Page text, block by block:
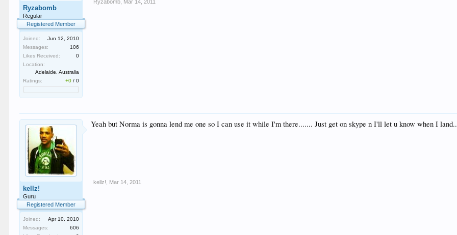
Ryzabomb
Regular
Registered Member
Joined:
Jun 12, 2010
Messages:
106
Likes Received:
0
Location:
Adelaide, Australia
Ratings:
+0 /0
Ryzabomb Mar 14, 2011
kellz!
Guru
Registered Member
Joined:
Apr 10, 2010
Messages:
606
Yeah but Norma is gonna lend me one so I can use it while I'm there....... Just get on skype n I'll let u know when I
kellz! Mar 14, 2011